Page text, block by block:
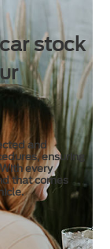
stock
and
ensuring
every
that comes